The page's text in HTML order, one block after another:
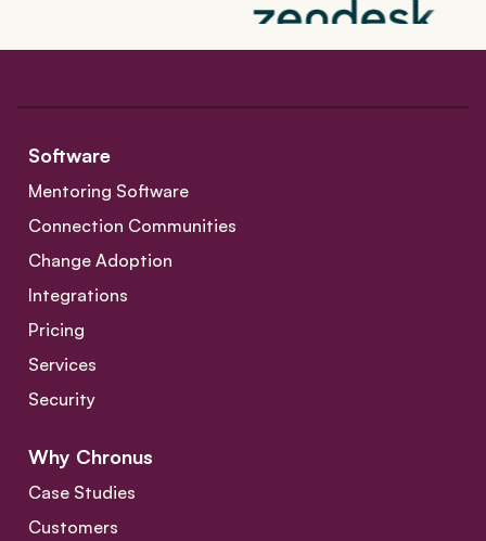
Software
Mentoring Software
Connection Communities
Change Adoption
Integrations
Pricing
Services
Security
Why Chronus
Case Studies
Customers